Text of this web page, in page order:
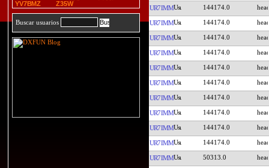
YV7BMZ
Z35W
Buscar usuarios
UR7IMM 144174.0
UR7IMM 144174.0
UR7IMM 144174.0
UR7IMM 144174.0
UR7IMM 144174.0
UR7IMM 144174.0
UR7IMM 144174.0
UR7IMM 144174.0
UR7IMM 144174.0
UR7IMM 144174.0
UR7IMM 50313.0